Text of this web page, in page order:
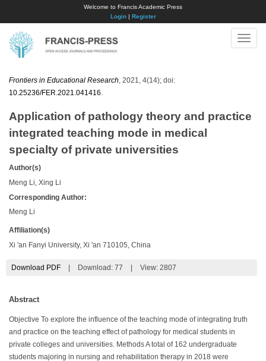
Welcome to Francis Academic Press
Login| Register
Toggle
Frontiers in Educational Research , 2021, 4(14); doi:
10.25236/FER.2021.041416
Application of pathology theory and practice
integrated teaching mode in medical
specialty of private universities
Author(s)
Meng Li, Xing Li
Corresponding Author:
Meng Li
Affiliation(s)
Xi 'an Fanyi University, Xi 'an 710105, China
Download PDF Download: 77 View: 2807
Abstract
Objective To explore the influence of the teaching mode of integrating truth
and practice on the teaching effect of pathology for medical students in
private colleges and universities. Methods A total of 162 undergraduate
students majoring in nursing and rehabilitation therapy in 2018 were